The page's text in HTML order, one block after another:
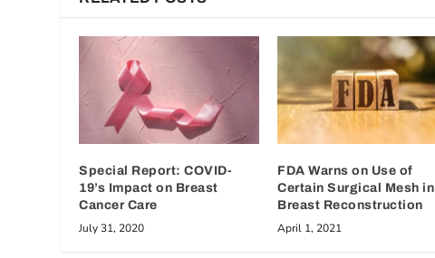
Special Report: COVID-
19’s Impact on Breast
Cancer Care
July 31, 2020
FDA Warns on Use of
Certain Surgical Mesh in
Breast Reconstruction
April 1, 2021